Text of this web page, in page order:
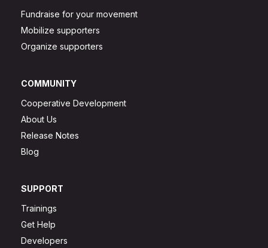
Fundraise for your movement
Mobilize supporters
Organize supporters
COMMUNITY
Cooperative Development
About Us
Release Notes
Blog
SUPPORT
Trainings
Get Help
Developers